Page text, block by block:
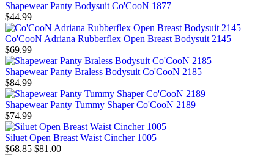
Shapewear Panty Bodysuit Co'CooN 1877
$44.99
Co'CooN Adriana Rubberflex Open Breast Bodysuit 2145
$69.99
Shapewear Panty Braless Bodysuit Co'CooN 2185
$84.99
Shapewear Panty Tummy Shaper Co'CooN 2189
$74.99
Siluet Open Breast Waist Cincher 1005
$68.85 $81.00